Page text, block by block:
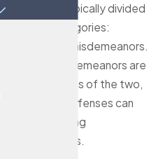
Crimes are typically divided
into two categories:
and misdemeanors.
Although misdemeanors are
the less serious of the two,
these minor offenses can
still carry lasting
consequences.